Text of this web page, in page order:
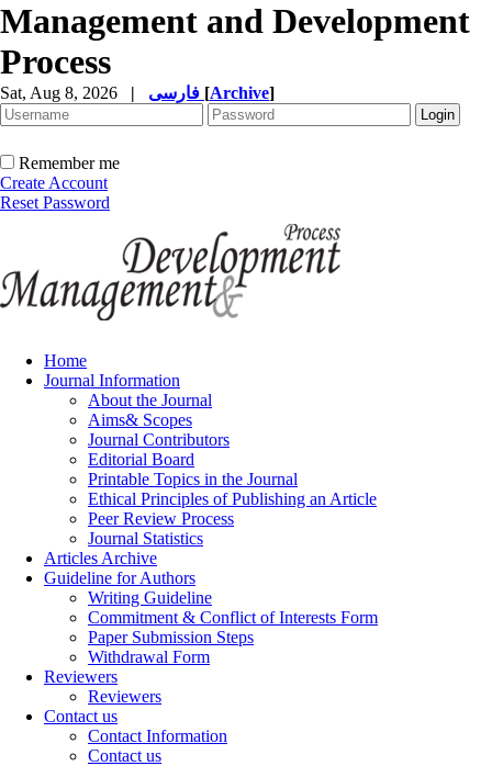
Management and Development
Process
Sat, Aug 8, 2026 | [Archive]
Remember me
Create Account
Reset Password
Home
Journal Information
About the Journal
Aims& Scopes
Journal Contributors
Editorial Board
Printable Topics in the Journal
Ethical Principles of Publishing an Article
Peer Review Process
Journal Statistics
Articles Archive
Guideline for Authors
Writing Guideline
Commitment & Conflict of Interests Form
Paper Submission Steps
Withdrawal Form
Reviewers
Reviewers
Contact us
Contact Information
Contact us